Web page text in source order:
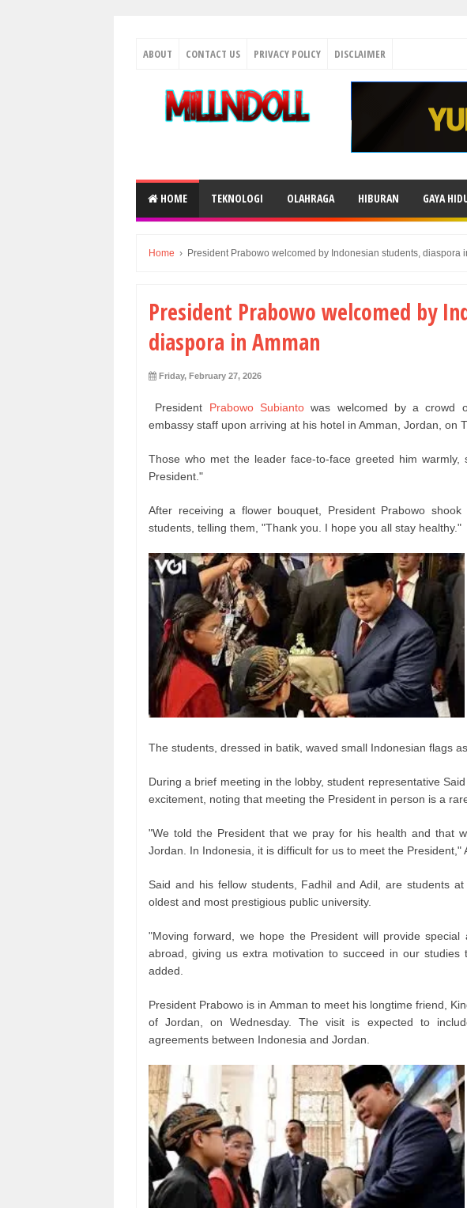
ABOUT CONTACT US PRIVACY POLICY DISCLAIMER
HOME TEKNOLOGI OLAHRAGA HIBURAN GAYA
Home › President Prabowo welcomed by Indonesian students, diaspora
President Prabowo welcomed by
diaspora in Amman
Friday, February 27, 2026
President Prabowo Subiantowas welcomed by a crowd
embassy staff upon arriving at his hotel in Amman, Jordan, on
Those who met the leader face-to-face greeted him warmly,
President."
After receiving a flower bouquet, President Prabowo
students, telling them, "Thank you. I hope you all stay healthy."
The students, dressed in batik, waved small Indonesian flags
During a brief meeting in the lobby, student representative
excitement, noting that meeting the President in person is a
"We told the President that we pray for his health and that
Jordan. In Indonesia, it is difficult for us to meet the President,"
Said and his fellow students, Fadhil and Adil, are students
oldest and most prestigious public university.
"Moving forward, we hope the President will provide
abroad, giving us extra motivation to succeed in our
added.
President Prabowo is in Amman to meet his longtime friend,
of Jordan, on Wednesday. The visit is expected to
agreements between Indonesia and Jordan.